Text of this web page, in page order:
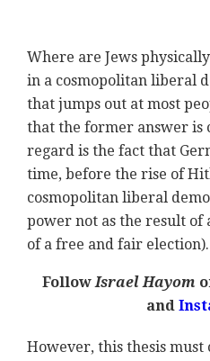
Where are Jews
in a cosmopolitan liberal
that jumps out at most
that the former answer is
regard is the fact that
time, before the rise of
cosmopolitan liberal
power not as the result of
of a free and fair election).
FollowIsrael Hayom
and
However, this thesis